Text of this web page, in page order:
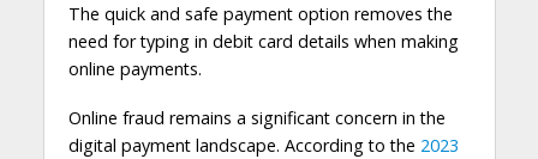
The quick and safe payment option removes the
need for typing in debit card details when making
online payments.
Online fraud remains a significant concern in the
digital payment landscape. According to the 2023